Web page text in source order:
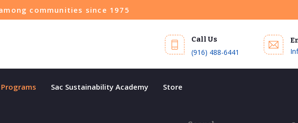
communities since 1975
Call Us
(916) 488-6441
Programs Sac Sustainability Academy Store